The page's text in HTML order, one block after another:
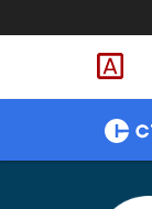
Skip